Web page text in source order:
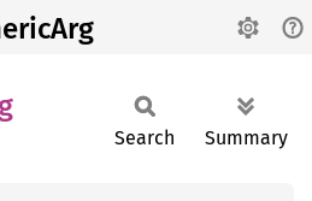
Search Summary